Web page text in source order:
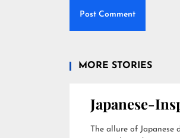
MORE STORIES
Japanese-
The allure of Japanese